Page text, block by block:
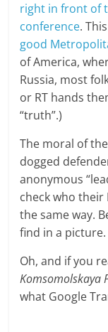
right in front of
conference.
good
of America,
Russia, most
or RT hands
“truth”.)
The moral of
dogged
anonymous
check who their
the same way.
find in a picture.
Oh, and if you
Komsomolskaya
what Google